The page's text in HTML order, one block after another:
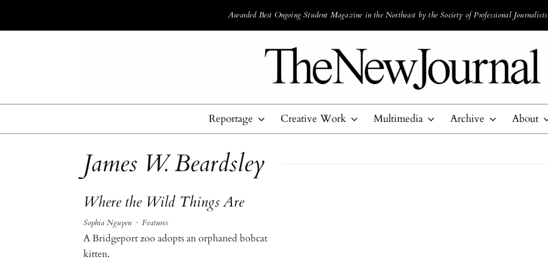
Awarded Best Ongoing Student Magazine in the Northeast by the Society of Professional
Reportage Creative Work Multimedia Archive About
James W. Beardsley
Where the Wild Things Are
Sophia Nguyen · Features
A Bridgeport zoo adopts an orphaned bobcat
kitten.